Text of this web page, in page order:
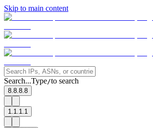
Skip to main content
Search...Type/to search
8.8.8.8
1.1.1.1